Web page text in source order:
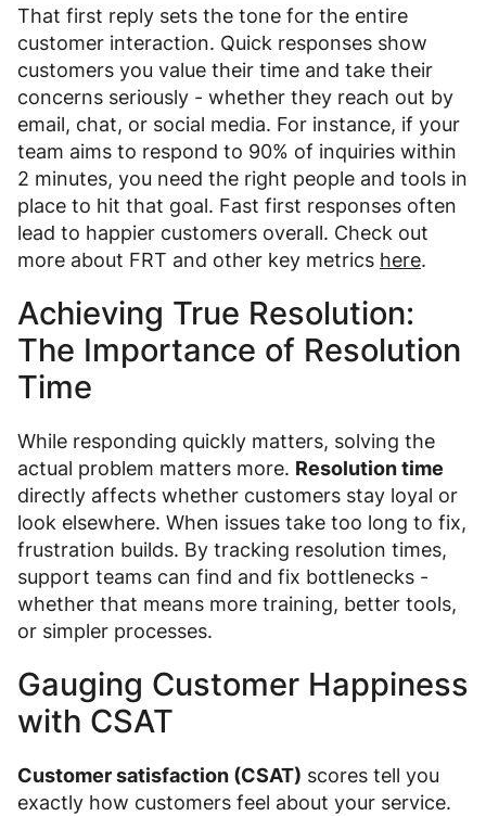
That first reply sets the tone for the entire
customer interaction. Quick responses show
customers you value their time and take their
concerns seriously - whether they reach out by
email, chat, or social media. For instance, if your
team aims to respond to 90% of inquiries within
2 minutes, you need the right people and tools in
place to hit that goal. Fast first responses often
lead to happier customers overall. Check out
more about FRT and other key metrics here.
Achieving True Resolution:
The Importance of Resolution
Time
While responding quickly matters, solving the
actual problem matters more. Resolution time
directly affects whether customers stay loyal or
look elsewhere. When issues take too long to fix,
frustration builds. By tracking resolution times,
support teams can find and fix bottlenecks -
whether that means more training, better tools,
or simpler processes.
Gauging Customer Happiness
with CSAT
Customer satisfaction (CSAT) scores tell you
exactly how customers feel about your service.